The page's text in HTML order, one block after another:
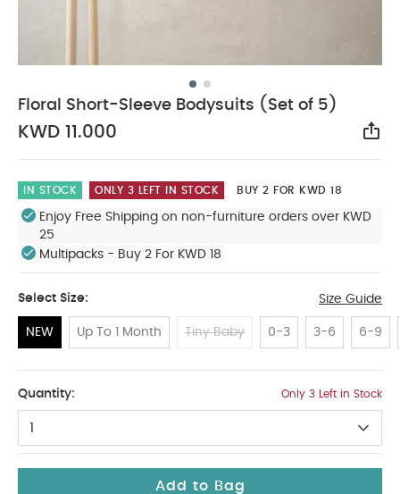
Floral Short-Sleeve Bodysuits (Set of 5)
KWD 11.000
IN STOCK ONLY 3 LEFT IN STOCK BUY 2 FOR KWD 18
Enjoy Free Shipping on non-furniture orders over KWD
25
Multipacks - Buy 2 For KWD 18
Select Size: Size Guide
NEW Up To 1 Month Tiny Baby 0-3 3-6 6-9
Quantity: Only 3 Left in Stock
1
Add to Bag